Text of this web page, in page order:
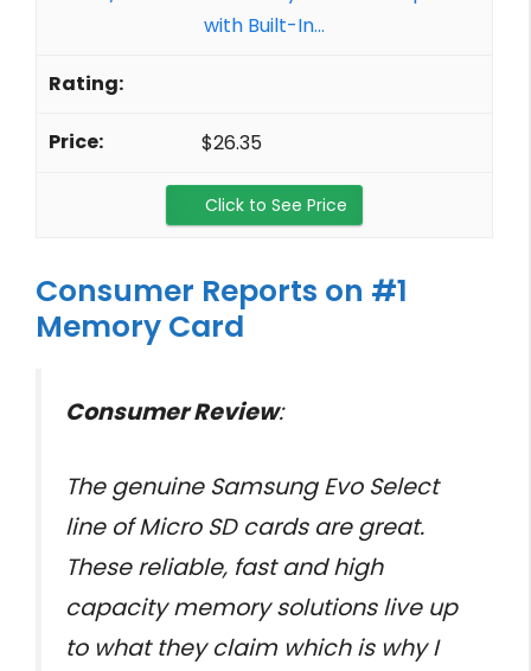
with Built-In...
$26.35
Click to See Price
Consumer Reports on #1
Memory Card
Consumer Review:
The genuine Samsung Evo Select
line of Micro SD cards are great.
These reliable, fast and high
capacity memory solutions live up
to what they claim which is why I